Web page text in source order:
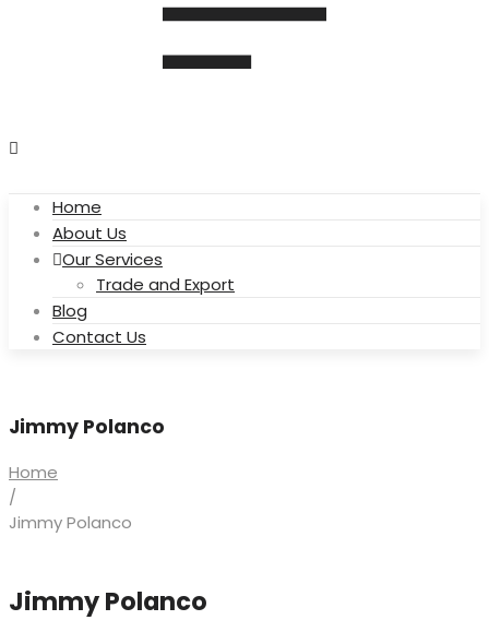
Home
About Us
Our Services
Trade and Export
Blog
Contact Us
Jimmy Polanco
Home
/
Jimmy Polanco
Jimmy Polanco